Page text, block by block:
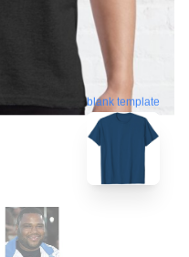
blank template